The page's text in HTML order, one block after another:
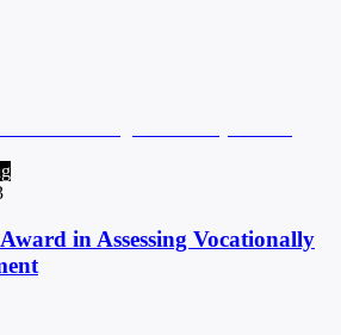
in Assessing Vocationally